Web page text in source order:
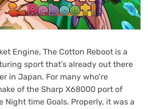
Engine, The Cotton Reboot is a
sport that’s already out there
in Japan. For many who’re
of the Sharp X68000 port of
Night time Goals. Properly, it was a